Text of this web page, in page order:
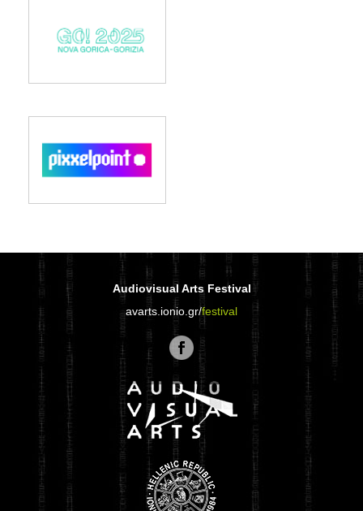
Audiovisual Arts Festival
avarts.ionio.gr/festival